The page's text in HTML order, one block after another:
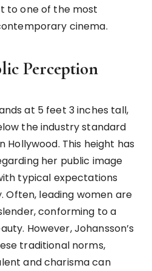
to one of the most
cinema.
Perception
at 5 feet 3 inches tall,
the industry standard
Hollywood. This height has
her public image
typical expectations
Often, leading women are
conforming to a
However, Johansson’s
traditional norms,
and charisma can